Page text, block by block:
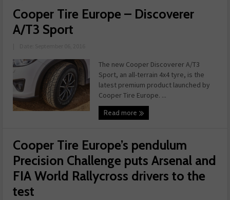
Cooper Tire Europe – Discoverer
A/T3 Sport
The new Cooper Discoverer A/T3
Sport, an all-terrain 4x4 tyre, is the
latest premium product launched by
Cooper Tire Europe. ...
Read more
Cooper Tire Europe’s pendulum
Precision Challenge puts Arsenal and
FIA World Rallycross drivers to the
test